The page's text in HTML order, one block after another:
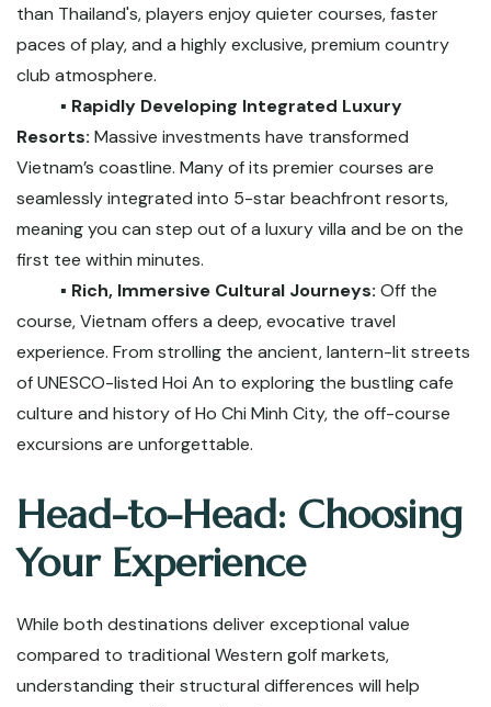
than Thailand's, players enjoy quieter courses, faster
paces of play, and a highly exclusive, premium country
club atmosphere.
▪️ Rapidly Developing Integrated Luxury
Resorts: Massive investments have transformed
Vietnam’s coastline. Many of its premier courses are
seamlessly integrated into 5-star beachfront resorts,
meaning you can step out of a luxury villa and be on the
first tee within minutes.
▪️ Rich, Immersive Cultural Journeys: Off the
course, Vietnam offers a deep, evocative travel
experience. From strolling the ancient, lantern-lit streets
of UNESCO-listed Hoi An to exploring the bustling cafe
culture and history of Ho Chi Minh City, the off-course
excursions are unforgettable.
Head-to-Head: Choosing
Your Experience
While both destinations deliver exceptional value
compared to traditional Western golf markets,
understanding their structural differences will help